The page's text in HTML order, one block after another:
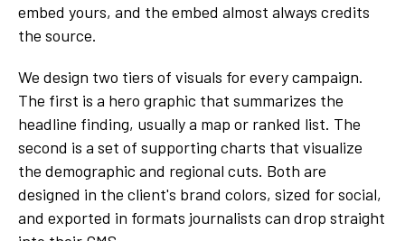
embed yours, and the embed almost always credits
the source.
We design two tiers of visuals for every campaign.
The first is a hero graphic that summarizes the
headline finding, usually a map or ranked list. The
second is a set of supporting charts that visualize
the demographic and regional cuts. Both are
designed in the client's brand colors, sized for social,
and exported in formats journalists can drop straight